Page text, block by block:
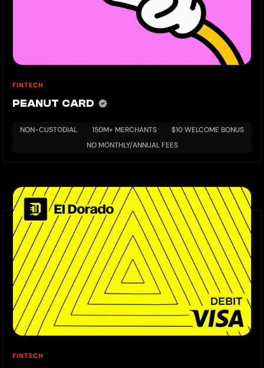
FINTECH
PEANUT CARD
NON-CUSTODIAL 150M+ MERCHANTS
$10 WELCOME BONUS
NO MONTHLY/ANNUAL FEES
FINTECH